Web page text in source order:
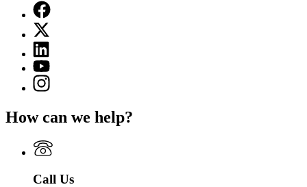
Facebook
page
for
State
Board
of
Pardons
and
X
(Twitter)
page
for
State
Board
Pardons
and
Paroles
Linkedin
page
for
State
Pardons
Paroles
YouTube
page
for
Board
Pardons
and
Instagram
page
State
of
Pardons
Paroles
How can we help?
Call Us